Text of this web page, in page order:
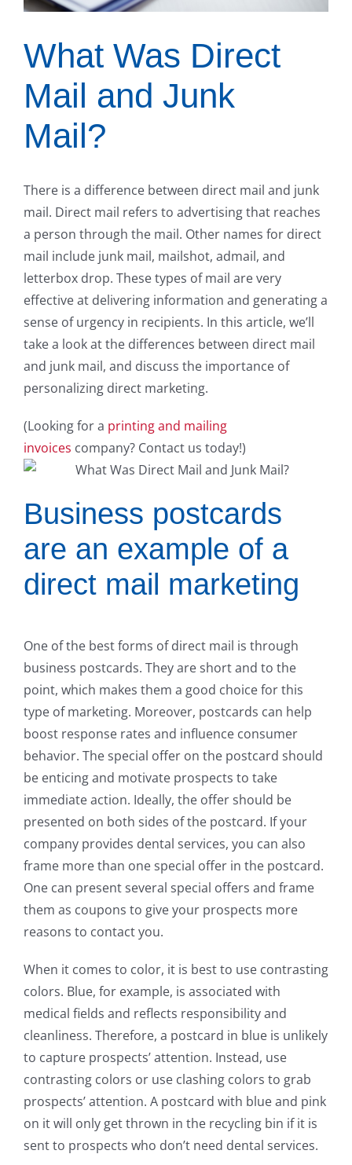
What Was Direct
Mail and Junk
Mail?
There is a difference between direct mail and junk
mail. Direct mail refers to advertising that reaches
a person through the mail. Other names for direct
mail include junk mail, mailshot, admail, and
letterbox drop. These types of mail are very
effective at delivering information and generating a
sense of urgency in recipients. In this article, we’ll
take a look at the differences between direct mail
and junk mail, and discuss the importance of
personalizing direct marketing.
(Looking for a printing and mailing
invoices company? Contact us today!)
Business postcards
are an example of a
direct mail marketing
One of the best forms of direct mail is through
business postcards. They are short and to the
point, which makes them a good choice for this
type of marketing. Moreover, postcards can help
boost response rates and influence consumer
behavior. The special offer on the postcard should
be enticing and motivate prospects to take
immediate action. Ideally, the offer should be
presented on both sides of the postcard. If your
company provides dental services, you can also
frame more than one special offer in the postcard.
One can present several special offers and frame
them as coupons to give your prospects more
reasons to contact you.
When it comes to color, it is best to use contrasting
colors. Blue, for example, is associated with
medical fields and reflects responsibility and
cleanliness. Therefore, a postcard in blue is unlikely
to capture prospects’ attention. Instead, use
contrasting colors or use clashing colors to grab
prospects’ attention. A postcard with blue and pink
on it will only get thrown in the recycling bin if it is
sent to prospects who don’t need dental services.